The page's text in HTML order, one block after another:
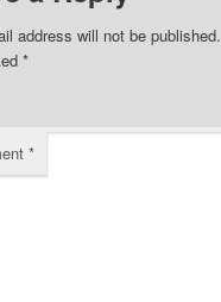
address will not be published.
*
*